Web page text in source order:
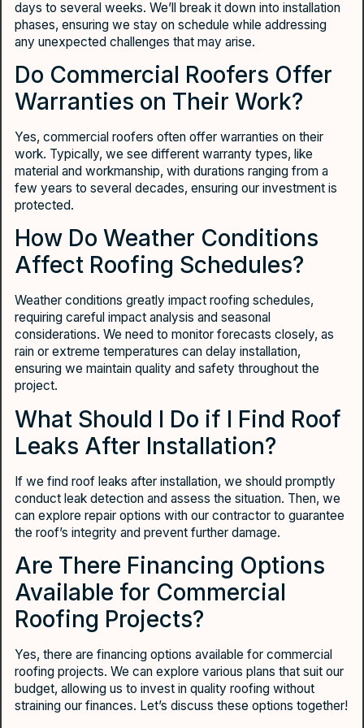
days to several weeks. We’ll break it down into installation
phases, ensuring we stay on schedule while addressing
any unexpected challenges that may arise.
Do Commercial Roofers Offer
Warranties on Their Work?
Yes, commercial roofers often offer warranties on their
work. Typically, we see different warranty types, like
material and workmanship, with durations ranging from a
few years to several decades, ensuring our investment is
protected.
How Do Weather Conditions
Affect Roofing Schedules?
Weather conditions greatly impact roofing schedules,
requiring careful impact analysis and seasonal
considerations. We need to monitor forecasts closely, as
rain or extreme temperatures can delay installation,
ensuring we maintain quality and safety throughout the
project.
What Should I Do if I Find Roof
Leaks After Installation?
If we find roof leaks after installation, we should promptly
conduct leak detection and assess the situation. Then, we
can explore repair options with our contractor to guarantee
the roof’s integrity and prevent further damage.
Are There Financing Options
Available for Commercial
Roofing Projects?
Yes, there are financing options available for commercial
roofing projects. We can explore various plans that suit our
budget, allowing us to invest in quality roofing without
straining our finances. Let’s discuss these options together!